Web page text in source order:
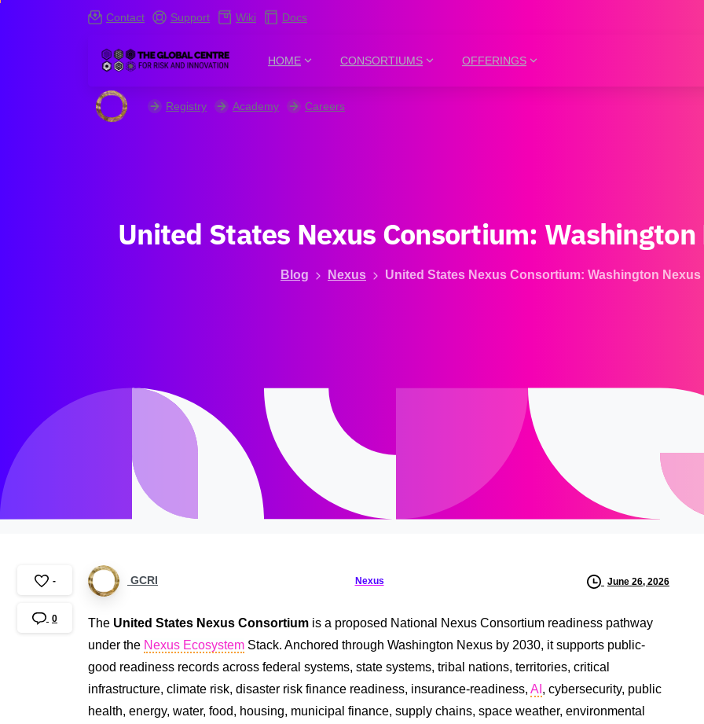
Contact Support Wiki Docs
HOME CONSORTIUMS OFFERINGS
Registry Academy Careers
United States Nexus Consortium: Washington
Blog Nexus United States Nexus Consortium: Washington Nexus
GCRI Nexus June 26, 2026
The United States Nexus Consortium is a proposed National Nexus Consortium readiness pathway
under the Nexus Ecosystem Stack. Anchored through Washington Nexus by 2030, it supports public-
good readiness records across federal systems, state systems, tribal nations, territories, critical
infrastructure, climate risk, disaster risk finance readiness, insurance-readiness, AI , cybersecurity, public
health, energy, water, food, housing, municipal finance, supply chains, space weather, environmental
-
0